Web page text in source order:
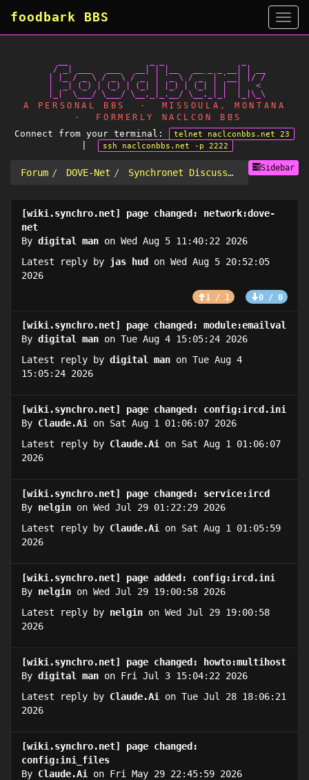
  / _| ___   ___   __| | |__   __ _ _ __| | __
| |_ / _ \ / _ \ / _` | '_ \ / _` | '__| |/ /
|  _| (_) | (_) | (_| | |_) | (_| | |  |   <
A PERSONAL BBS · MISSOULA, MONTANA
· FORMERLY NACLCON BBS
Connect from your terminal: telnet naclconbbs.net 23
ssh naclconbbs.net -p 2222
foodbark BBS
Sidebar
Forum DOVE-Net Synchronet Discussion
[wiki.synchro.net] page changed: network:dove-
net
By digital man on Wed Aug 5 11:40:22 2026
Latest reply by jas hud on Wed Aug 5 20:52:05
2026
1 / 1 0 / 0
[wiki.synchro.net] page changed: module:emailval
By digital man on Tue Aug 4 15:05:24 2026
Latest reply by digital man on Tue Aug 4
15:05:24 2026
[wiki.synchro.net] page changed: config:ircd.ini
By Claude.Ai
on Sat Aug 1 01:06:07 2026
Latest reply by Claude.Ai
on Sat Aug 1 01:06:07
2026
[wiki.synchro.net] page changed: service:ircd
By nelgin on Wed Jul 29 01:22:29 2026
Latest reply by Claude.Ai
on Sat Aug 1 01:05:59
2026
[wiki.synchro.net] page added: config:ircd.ini
By nelgin on Wed Jul 29 19:00:58 2026
Latest reply by nelgin on Wed Jul 29 19:00:58
2026
[wiki.synchro.net] page changed: howto:multihost
By digital man on Fri Jul 3 15:04:22 2026
Latest reply by Claude.Ai
on Tue Jul 28 18:06:21
2026
[wiki.synchro.net] page changed:
config:ini_files
By Claude.Ai
on Fri May 29 22:45:59 2026